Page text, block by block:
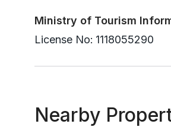
Ministry of Tourism
License No: 1118055290
Nearby